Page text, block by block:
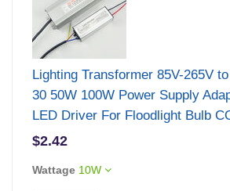
Lighting Transformer 85V-265V
30 50W 100W Power Supply
LED Driver For Floodlight Bulb
$2.42
Wattage 10W